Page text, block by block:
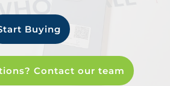
Buying
Contact our team